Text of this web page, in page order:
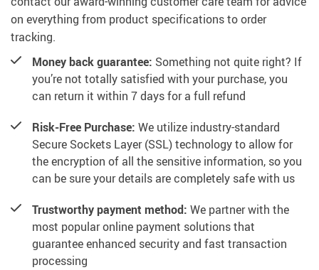
on everything from product specifications to order
tracking.
Money back guarantee: Something not quite right? If
you’re not totally satisfied with your purchase, you
can return it within 7 days for a full refund
Risk-Free Purchase: We utilize industry-standard
Secure Sockets Layer (SSL) technology to allow for
the encryption of all the sensitive information, so you
can be sure your details are completely safe with us
Trustworthy payment method: We partner with the
most popular online payment solutions that
guarantee enhanced security and fast transaction
processing